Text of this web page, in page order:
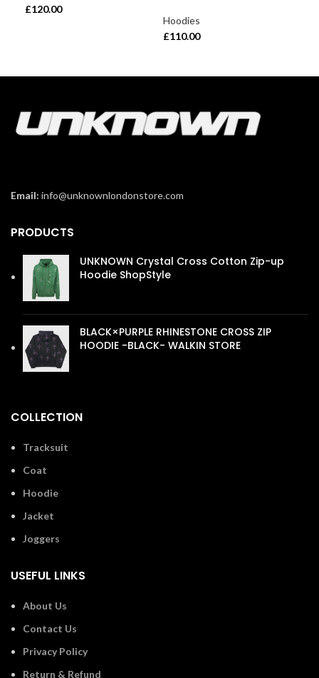
£120.00
Hoodies
£110.00
Email: info@unknownlondonstore.com
PRODUCTS
UNKNOWN Crystal Cross Cotton Zip-up
Hoodie ShopStyle
BLACK×PURPLE RHINESTONE CROSS ZIP
HOODIE -BLACK- WALKIN STORE
COLLECTION
Tracksuit
Coat
Hoodie
Jacket
Joggers
USEFUL LINKS
About Us
Contact Us
Privacy Policy
Return & Refund